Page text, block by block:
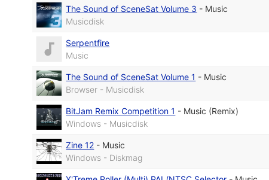
The Sound of SceneSat Volume 3 - Music
Musicdisk
Serpentfire
Music
The Sound of SceneSat Volume 1 - Music
Browser - Musicdisk
BitJam Remix Competition 1 - Music (Remix)
Windows - Musicdisk
Zine 12 - Music
Windows - Diskmag